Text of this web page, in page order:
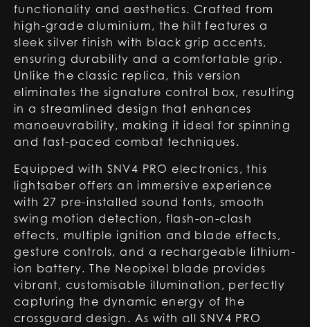
functionality and aesthetics. Crafted from
high-grade aluminium, the hilt features a
sleek silver finish with black grip accents,
ensuring durability and a comfortable grip.
Unlike the classic replica, this version
eliminates the signature control box, resulting
in a streamlined design that enhances
manoeuvrability, making it ideal for spinning
and fast-paced combat techniques.
Equipped with SNV4 PRO electronics, this
lightsaber offers an immersive experience
with 27 pre-installed sound fonts, smooth
swing motion detection, flash-on-clash
effects, multiple ignition and blade effects,
gesture controls, and a rechargeable lithium-
ion battery. The Neopixel blade provides
vibrant, customisable illumination, perfectly
capturing the dynamic energy of the
crossguard design. As with all SNV4 PRO